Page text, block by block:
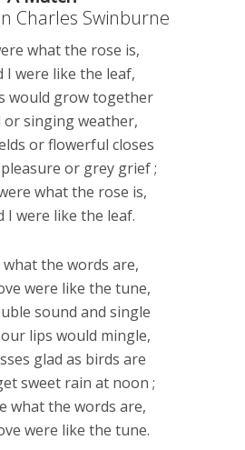
Charles Swinburne
what the rose is,
like the leaf,
would grow together
singing weather,
or flowerful closes
or grey grief ;
what the rose is,
like the leaf.
the words are,
were like the tune,
sound and single
lips would mingle,
glad as birds are
sweet rain at noon ;
what the words are,
were like the tune.